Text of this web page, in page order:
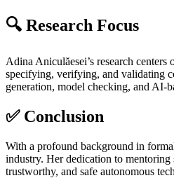
🔍 Research Focus
Adina Aniculăesei’s research
specifying, verifying, and validating
generation, model checking, and
✅ Conclusion
With a profound background in
industry. Her dedication to
trustworthy, and safe autonomous